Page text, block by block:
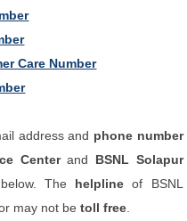
Care Number
address and phone number
Centerand BSNL Solapur
The helpline of BSNL
may not betoll free